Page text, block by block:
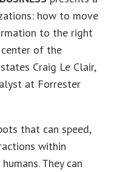
how to move
to the right
of the
Craig Le Clair,
at Forrester
that can speed,
within
They can